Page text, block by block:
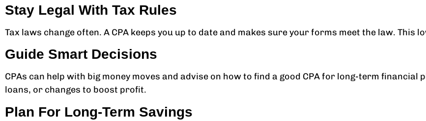
Stay Legal With Tax Rules
Tax laws change often. A CPA keeps you up to date and makes sure your forms meet the law. This
Guide Smart Decisions
CPAs can help with big money moves and advise on how to find a good CPA for long-term financial
loans, or changes to boost profit.
Plan For Long-Term Savings